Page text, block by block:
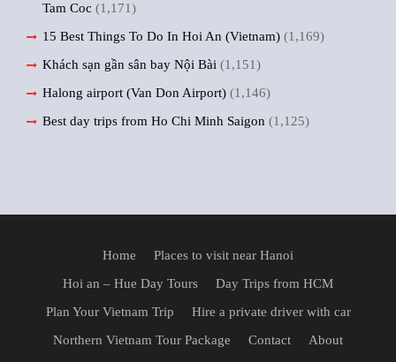
Tam Coc (1,171)
15 Best Things To Do In Hoi An (Vietnam) (1,169)
Khách sạn gần sân bay Nội Bài (1,151)
Halong airport (Van Don Airport) (1,146)
Best day trips from Ho Chi Minh Saigon (1,125)
Home
Places to visit near Hanoi
Hoi an – Hue Day Tours
Day Trips from HCM
Plan Your Vietnam Trip
Hire a private driver with car
Northern Vietnam Tour Package
Contact
About